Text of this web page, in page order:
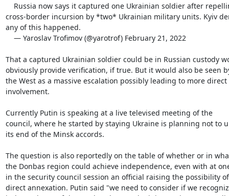
cross-border incursion by *two* Ukrainian military units. Kyiv
any of this happened.
That a captured Ukrainian soldier could be in Russian custody
obviously provide verification, if true. But it would also be seen
the West as a massive escalation possibly leading to more direct
involvement.
Currently Putin is speaking at a live televised meeting of the
council, where he started by staying Ukraine is planning not to
its end of the Minsk accords.
The question is also reportedly on the table of whether or in
the Donbas region could achieve independence, even with at
in the security council session an official raising the possibility of
direct annexation. Putin said "we need to consider if we